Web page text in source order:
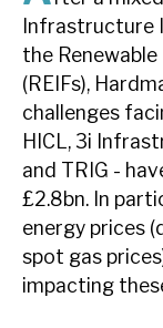
About
Case
The team
News,
Infrastructure
the
(REIFs),
challenges
HICL, 3i
and TRIG -
£2.8bn. In
energy prices
spot gas
impacting